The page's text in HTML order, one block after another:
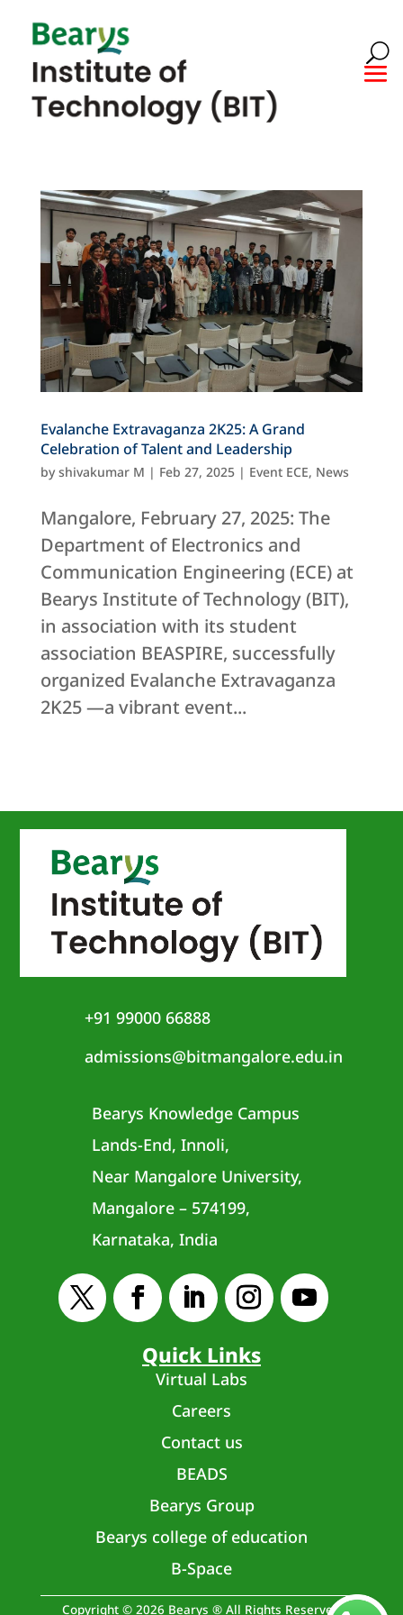
Evalanche Extravaganza 2K25: A Grand
Celebration of Talent and Leadership
byshivakumar M | Feb 27, 2025| Event ECE, News
Mangalore, February 27, 2025: The
Department of Electronics and
Communication Engineering (ECE) at
Bearys Institute of Technology (BIT),
in association with its student
association BEASPIRE, successfully
organized Evalanche Extravaganza
2K25 —a vibrant event...
+91 99000 66888
admissions@bitmangalore.edu.in
Bearys Knowledge Campus
Lands-End, Innoli,
Near Mangalore University,
Mangalore – 574199,
Karnataka, India
Quick Links
Virtual Labs
Careers
Contact us
BEADS
Bearys Group
Bearys college of education
B-Space
Copyright © 2026 Bearys ® All Rights Reserved